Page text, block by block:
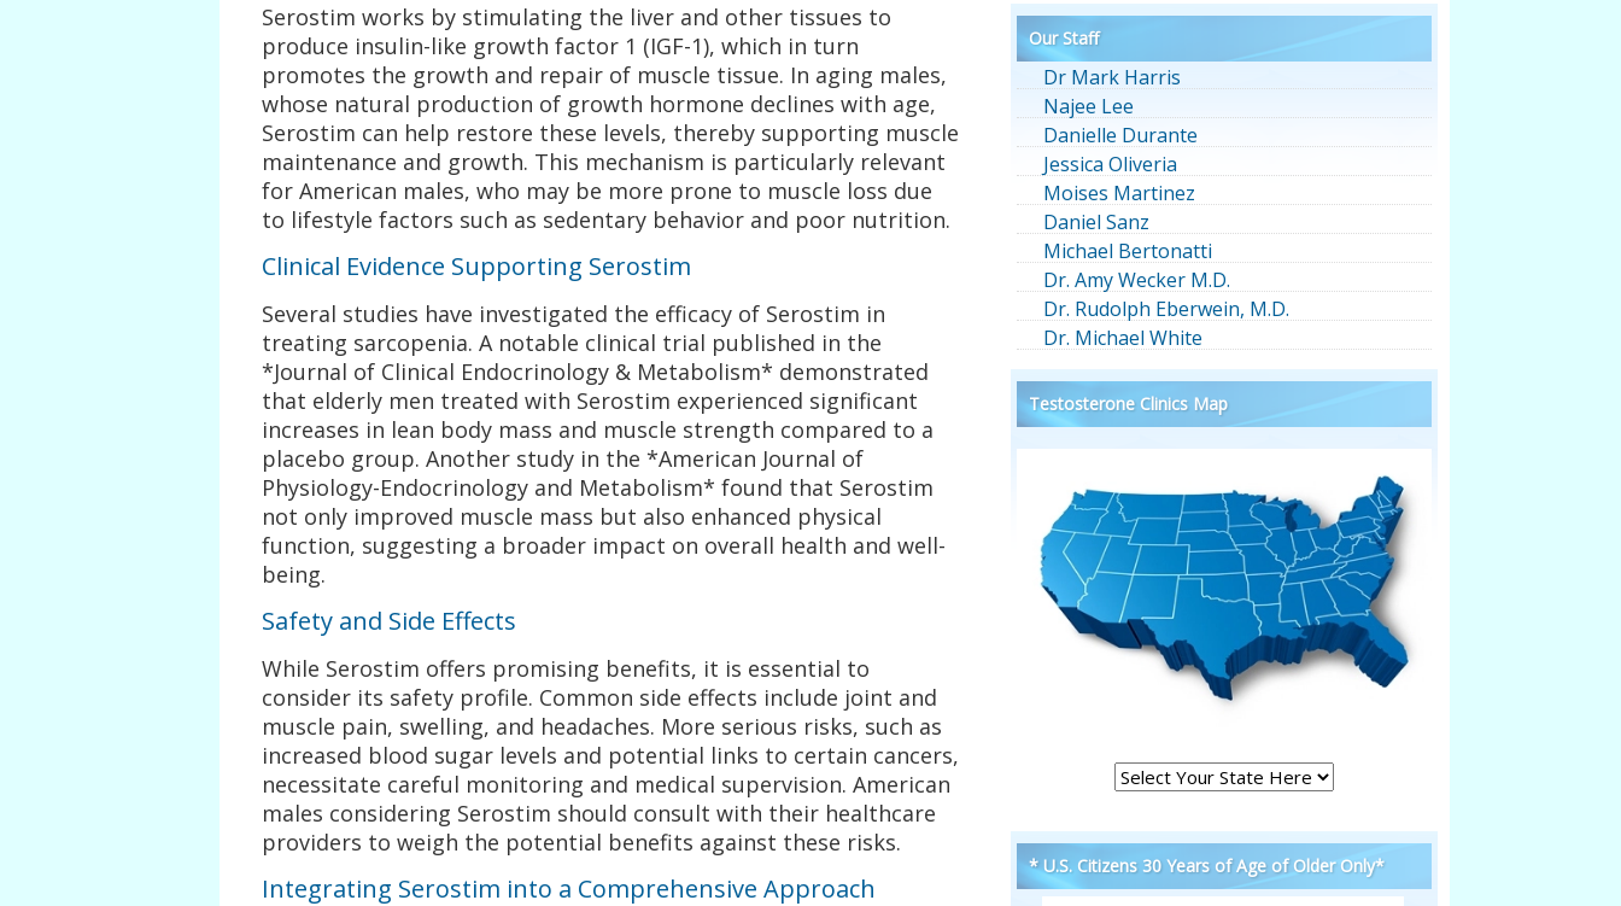
Serostim works by stimulating the liver and other tissues to
produce insulin-like growth factor 1 (IGF-1), which in turn
promotes the growth and repair of muscle tissue. In aging males,
whose natural production of growth hormone declines with age,
Serostim can help restore these levels, thereby supporting muscle
maintenance and growth. This mechanism is particularly relevant
for American males, who may be more prone to muscle loss due
to lifestyle factors such as sedentary behavior and poor nutrition.
Clinical Evidence Supporting Serostim
Several studies have investigated the efficacy of Serostim in
treating sarcopenia. A notable clinical trial published in the
*Journal of Clinical Endocrinology & Metabolism* demonstrated
that elderly men treated with Serostim experienced significant
increases in lean body mass and muscle strength compared to a
placebo group. Another study in the *American Journal of
Physiology-Endocrinology and Metabolism* found that Serostim
not only improved muscle mass but also enhanced physical
function, suggesting a broader impact on overall health and well-
being.
Safety and Side Effects
While Serostim offers promising benefits, it is essential to
consider its safety profile. Common side effects include joint and
muscle pain, swelling, and headaches. More serious risks, such as
increased blood sugar levels and potential links to certain cancers,
necessitate careful monitoring and medical supervision. American
males considering Serostim should consult with their healthcare
providers to weigh the potential benefits against these risks.
Integrating Serostim into a Comprehensive Approach
Our Staff
Dr Mark Harris
Najee Lee
Danielle Durante
Jessica Oliveria
Moises Martinez
Daniel Sanz
Michael Bertonatti
Dr. Amy Wecker M.D.
Dr. Rudolph Eberwein, M.D.
Dr. Michael White
Testosterone Clinics Map
* U.S. Citizens 30 Years of Age of Older Only*